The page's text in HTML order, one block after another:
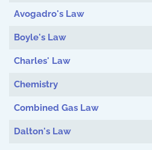
Avogadro's Law
Boyle's Law
Charles' Law
Chemistry
Combined Gas Law
Dalton's Law